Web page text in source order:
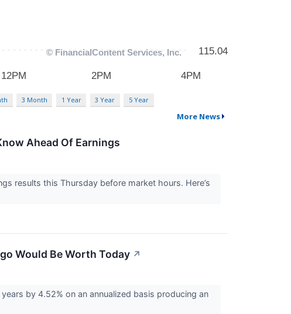
3 Month 1 Year 3 Year 5 Year
More News
Ahead Of Earnings
results this Thursday before market hours. Here’s
Would Be Worth Today ↗
by 4.52% on an annualized basis producing an